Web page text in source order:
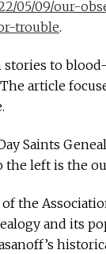
05/09/our-
trouble.
to
article
Saints
left is the
the
and its